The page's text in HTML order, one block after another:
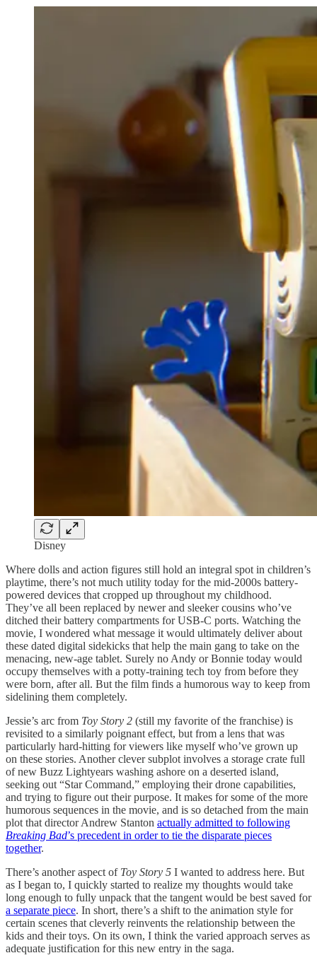
Disney
Where dolls and action figures still hold an integral spot in children’s
playtime, there’s not much utility today for the mid-2000s battery-
powered devices that cropped up throughout my childhood.
They’ve all been replaced by newer and sleeker cousins who’ve
ditched their battery compartments for USB-C ports. Watching the
movie, I wondered what message it would ultimately deliver about
these dated digital sidekicks that help the main gang to take on the
menacing, new-age tablet. Surely no Andy or Bonnie today would
occupy themselves with a potty-training tech toy from before they
were born, after all. But the film finds a humorous way to keep from
sidelining them completely.
Jessie’s arc from Toy Story 2 (still my favorite of the franchise) is
revisited to a similarly poignant effect, but from a lens that was
particularly hard-hitting for viewers like myself who’ve grown up
on these stories. Another clever subplot involves a storage crate full
of new Buzz Lightyears washing ashore on a deserted island,
seeking out “Star Command,” employing their drone capabilities,
and trying to figure out their purpose. It makes for some of the more
humorous sequences in the movie, and is so detached from the main
plot that director Andrew Stanton actually admitted to following
Breaking Bad’s precedent in order to tie the disparate pieces
together.
There’s another aspect of Toy Story 5 I wanted to address here. But
as I began to, I quickly started to realize my thoughts would take
long enough to fully unpack that the tangent would be best saved for
a separate piece. In short, there’s a shift to the animation style for
certain scenes that cleverly reinvents the relationship between the
kids and their toys. On its own, I think the varied approach serves as
adequate justification for this new entry in the saga.